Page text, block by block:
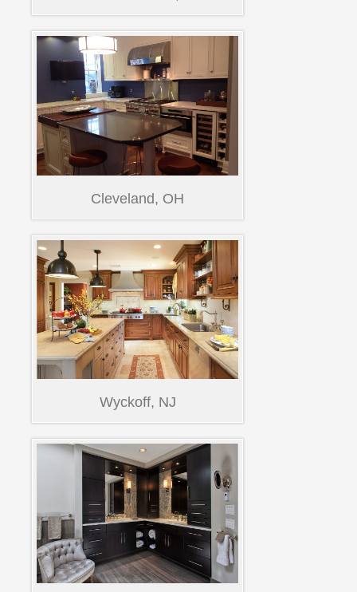
Cleveland, OH
Wyckoff, NJ